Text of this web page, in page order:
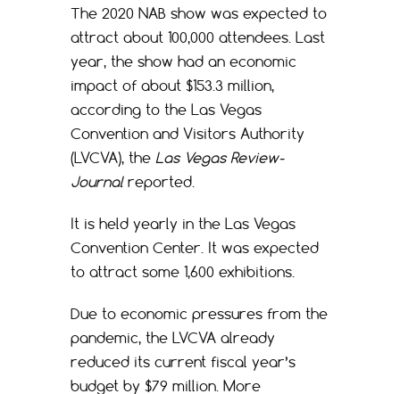
The 2020 NAB show was expected to
attract about 100,000 attendees. Last
year, the show had an economic
impact of about $153.3 million,
according to the Las Vegas
Convention and Visitors Authority
(LVCVA), the Las Vegas Review-
Journalreported.
It is held yearly in the Las Vegas
Convention Center. It was expected
to attract some 1,600 exhibitions.
Due to economic pressures from the
pandemic, the LVCVA already
reduced its current fiscal year’s
budget by $79 million. More